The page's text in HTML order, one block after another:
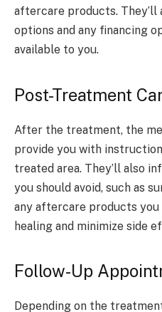
aftercare products. They’ll
options and any financing
available to you.
Post-Treatment
After the treatment, the
provide you with
treated area. They’ll also
you should avoid, such as
any aftercare products
healing and minimize side
Follow-Up
Depending on the